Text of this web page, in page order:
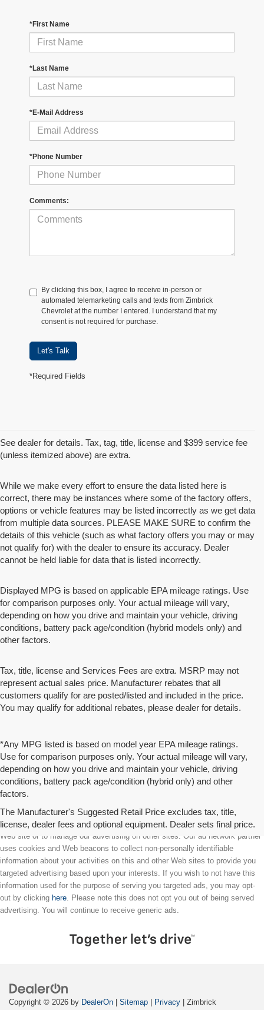
*First Name
*Last Name
*E-Mail Address
*Phone Number
Comments:
By clicking this box, I agree to receive in-person or
automated telemarketing calls and texts from Zimbrick
Chevrolet at the number I entered. I understand that my
consent is not required for purchase.
Let's Talk
*Required Fields
See dealer for details. Tax, tag, title, license and $399 service fee
(unless itemized above) are extra.
While we make every effort to ensure the data listed here is
correct, there may be instances where some of the factory offers,
options or vehicle features may be listed incorrectly as we get data
from multiple data sources. PLEASE MAKE SURE to confirm the
details of this vehicle (such as what factory offers you may or may
not qualify for) with the dealer to ensure its accuracy. Dealer
cannot be held liable for data that is listed incorrectly.
Displayed MPG is based on applicable EPA mileage ratings. Use
for comparison purposes only. Your actual mileage will vary,
depending on how you drive and maintain your vehicle, driving
conditions, battery pack age/condition (hybrid models only) and
other factors.
Tax, title, license and Services Fees are extra. MSRP may not
represent actual sales price. Manufacturer rebates that all
customers qualify for are posted/listed and included in the price.
You may qualify for additional rebates, please dealer for details.
*Any MPG listed is based on model year EPA mileage ratings.
Use for comparison purposes only. Your actual mileage will vary,
depending on how you drive and maintain your vehicle, driving
conditions, battery pack age/condition (hybrid only) and other
factors.
The Manufacturer's Suggested Retail Price excludes tax, title,
license, dealer fees and optional equipment. Dealer sets final price.
We partner with a third party ad network to either display advertising on our
Web site or to manage our advertising on other sites. Our ad network partner
uses cookies and Web beacons to collect non-personally identifiable
information about your activities on this and other Web sites to provide you
targeted advertising based upon your interests. If you wish to not have this
information used for the purpose of serving you targeted ads, you may opt-
out by clicking here. Please note this does not opt you out of being served
advertising. You will continue to receive generic ads.
Copyright © 2026 by DealerOn Sitemap Privacy | Zimbrick